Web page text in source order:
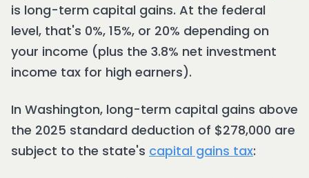
is long-term capital gains. At the federal
level, that's 0%, 15%, or 20% depending on
your income (plus the 3.8% net investment
income tax for high earners).
In Washington, long-term capital gains above
the 2025 standard deduction of $278,000 are
subject to the state's capital gains tax: